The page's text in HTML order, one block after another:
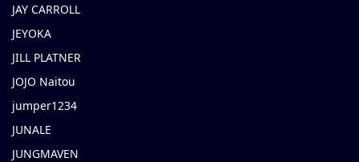
JAY CARROLL
JEYOKA
JILL PLATNER
JOJO Naitou
jumper1234
JUNALE
JUNGMAVEN